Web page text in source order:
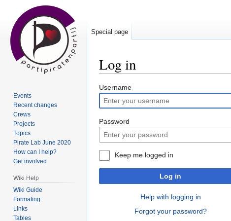
Log in
Jump
to
navigation
Jump
to
search
Username
Password
Keep me logged in
Log in
Help with logging in
Forgot your password?
Special page
Events
Recent changes
Crews
Projects
Topics
Pirate Lab June 2020
How can I help?
Get involved
Wiki Help
Wiki Guide
Formating
Links
Tables